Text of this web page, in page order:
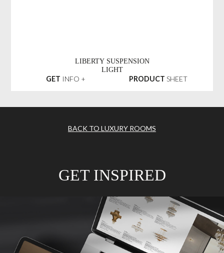
LIBERTY SUSPENSION
LIGHT
GET INFO + PRODUCT SHEET
BACK TO LUXURY ROOMS
GET INSPIRED